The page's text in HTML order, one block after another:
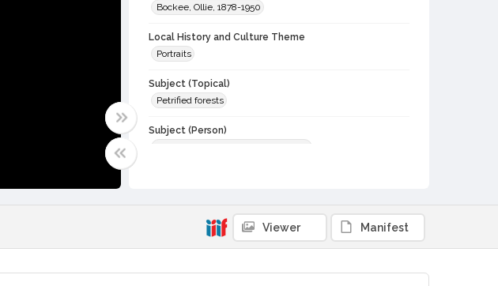
Bockee, Ollie, 1878-1950
Local History and Culture Theme
Portraits
Subject (Topical)
Petrified forests
Subject (Person)
Digital Archives Identifier
cstr_pho_036698
Viewer Manifest